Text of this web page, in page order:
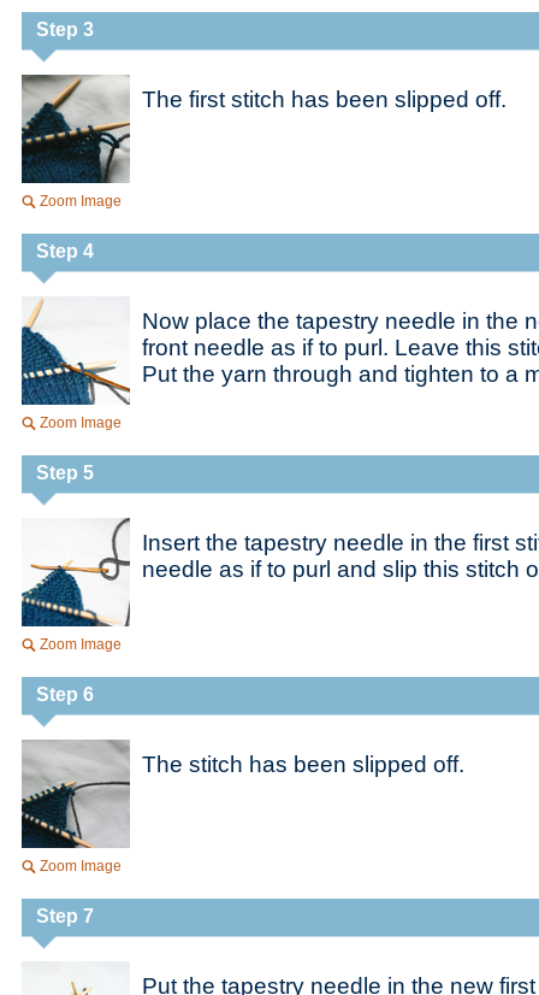
Step 3
Zoom Image
The first stitch has been slipped off.
Step 4
Zoom Image
Now place the tapestry needle in the
front needle as if to purl. Leave this
Put the yarn through and tighten to a
Step 5
Zoom Image
Insert the tapestry needle in the first
needle as if to purl and slip this stitch
Step 6
Zoom Image
The stitch has been slipped off.
Step 7
Put the tapestry needle in the new